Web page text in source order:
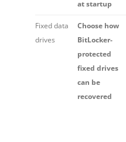
at startup
Fixed data
drives
Choose how
BitLocker-
protected
fixed drives
can be
recovered